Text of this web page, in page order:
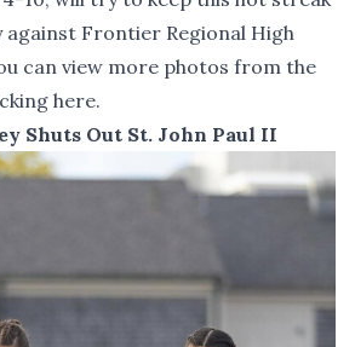
against Frontier Regional High
can view more photos from the
here.
Shuts Out St. John Paul II